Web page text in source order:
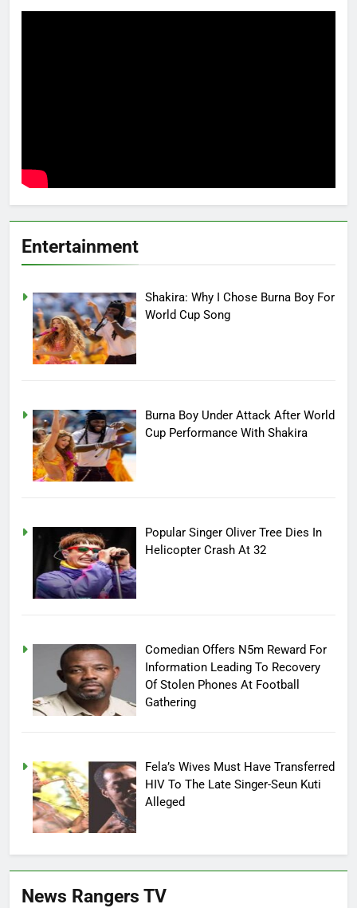
Entertainment
Shakira: Why I Chose Burna Boy For
World Cup Song
Burna Boy Under Attack After World
Cup Performance With Shakira
Popular Singer Oliver Tree Dies In
Helicopter Crash At 32
Comedian Offers N5m Reward For
Information Leading To Recovery
Of Stolen Phones At Football
Gathering
Fela’s Wives Must Have Transferred
HIV To The Late Singer-Seun Kuti
Alleged
News Rangers TV